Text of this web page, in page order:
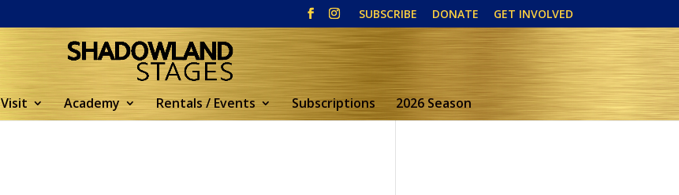
SUBSCRIBE DONATE GET INVOLVED
Visit Academy Rentals / Events Subscriptions 2026 Season